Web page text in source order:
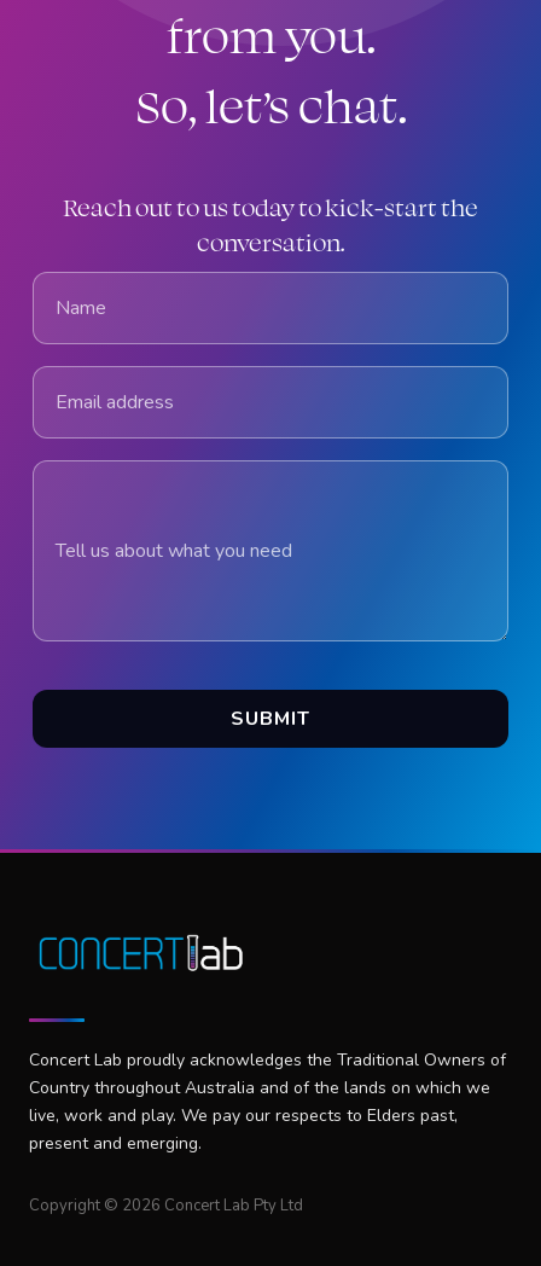
from you.
So, let’s chat.
Reach out to us today to kick-start the
conversation.
Name
Email address
Tell us about what you need
SUBMIT
Concert Lab proudly acknowledges the Traditional Owners of
Country throughout Australia and of the lands on which we
live, work and play. We pay our respects to Elders past,
present and emerging.
Copyright © 2026 Concert Lab Pty Ltd